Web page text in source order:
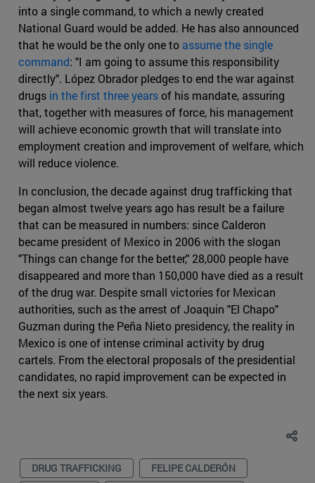
into a single command, to which a newly created
National Guard would be added. He has also announced
that he would be the only one to assume the single
command: "I am going to assume this responsibility
directly". López Obrador pledges to end the war against
drugs in the first three yearsof his mandate, assuring
that, together with measures of force, his management
will achieve economic growth that will translate into
employment creation and improvement of welfare, which
will reduce violence.
In conclusion, the decade against drug trafficking that
began almost twelve years ago has result be a failure
that can be measured in numbers: since Calderon
became president of Mexico in 2006 with the slogan
"Things can change for the better," 28,000 people have
disappeared and more than 150,000 have died as a result
of the drug war. Despite small victories for Mexican
authorities, such as the arrest of Joaquin "El Chapo"
Guzman during the Peña Nieto presidency, the reality in
Mexico is one of intense criminal activity by drug
cartels. From the electoral proposals of the presidential
candidates, no rapid improvement can be expected in
the next six years.
DRUG TRAFFICKING
FELIPE CALDERÓN